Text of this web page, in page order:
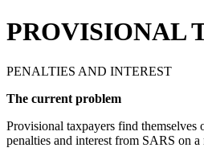
PROVISIONAL
PENALTIES AND INTEREST
The current problem
Provisional taxpayers find themselves
penalties and interest from SARS on a